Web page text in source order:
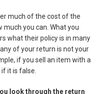
much of the cost of the
much you can. What you
what their policy is in many
of your return is not your
if you sell an item with a
it is false.
look through the return